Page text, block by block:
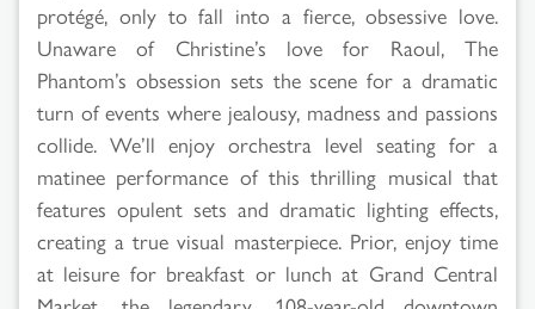
protégé, only to fall into a fierce, obsessive love.
Unaware of Christine’s love for Raoul, The
Phantom’s obsession sets the scene for a dramatic
turn of events where jealousy, madness and passions
collide. We’ll enjoy orchestra level seating for a
matinee performance of this thrilling musical that
features opulent sets and dramatic lighting effects,
creating a true visual masterpiece. Prior, enjoy time
at leisure for breakfast or lunch at Grand Central